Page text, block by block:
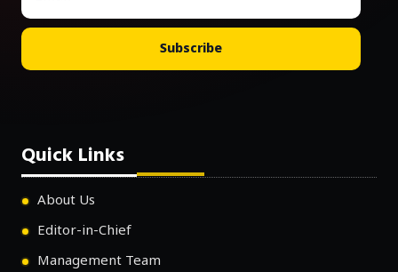
Subscribe
Quick Links
About Us
Editor-in-Chief
Management Team